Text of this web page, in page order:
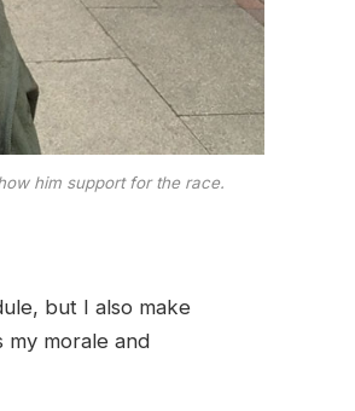
him support for the race.
but I also make
morale and